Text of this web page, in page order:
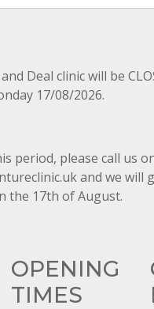
Deal clinic will be
17/08/2026.
period, please call us
and we will
the 17th of August.
OPENING
TIMES